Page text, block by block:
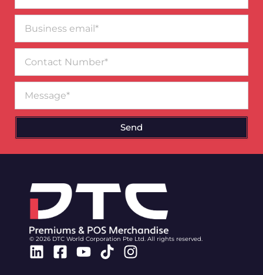
email*
Number
Send
© 2026 DTC World Corporation Pte Ltd. All rights reserved.
Linkedin
Facebook-
Youtube
TiktokInstagram